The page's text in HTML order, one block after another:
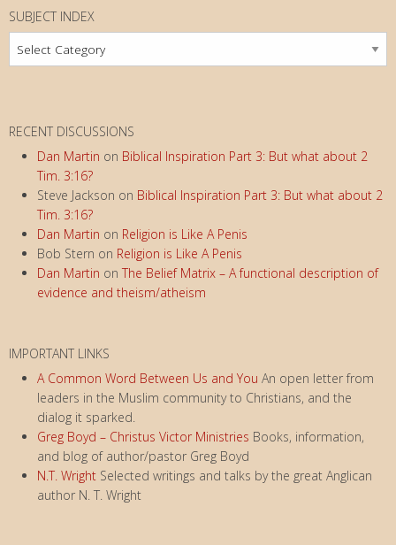
SUBJECT INDEX
Subject
Index
RECENT DISCUSSIONS
Dan Martin on Biblical Inspiration Part 3: But what about 2
Tim. 3:16?
Steve Jackson on Biblical Inspiration Part 3: But what about 2
Tim. 3:16?
Dan Martin on Religion is Like A Penis
Bob Stern on Religion is Like A Penis
Dan Martin on The Belief Matrix – A functional description of
evidence and theism/atheism
IMPORTANT LINKS
A Common Word Between Us and You An open letter from
leaders in the Muslim community to Christians, and the
dialog it sparked.
Greg Boyd – Christus Victor Ministries Books, information,
and blog of author/pastor Greg Boyd
N.T. Wright Selected writings and talks by the great Anglican
author N. T. Wright